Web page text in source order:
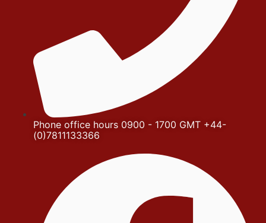
Phone office hours 0900 - 1700 GMT +44-
(0)7811133366